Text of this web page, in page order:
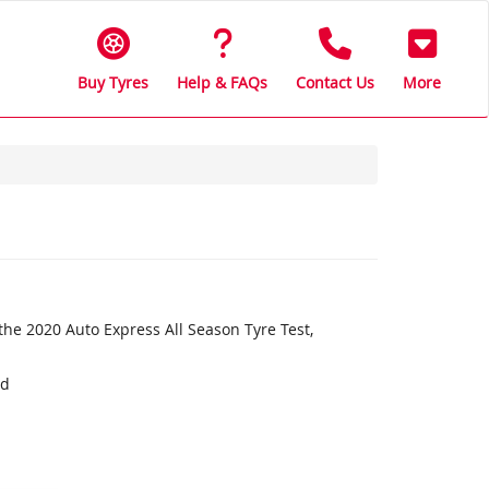
Buy Tyres Help & FAQs Contact Us More
2020 Auto Express All Season Tyre Test,